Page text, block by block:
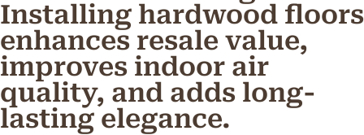
Installing hardwood floors
enhances resale value,
improves indoor air
quality, and adds long-
lasting elegance.